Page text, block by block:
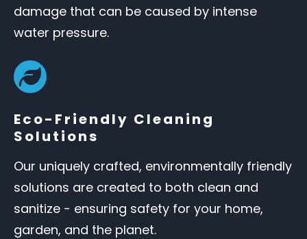
damage that can be caused by intense
water pressure.
Eco-Friendly Cleaning
Solutions
Our uniquely crafted, environmentally friendly
solutions are created to both clean and
sanitize - ensuring safety for your home,
garden, and the planet.